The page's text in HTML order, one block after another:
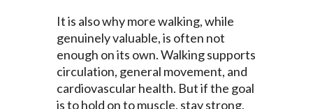
It is also why more walking, while
genuinely valuable, is often not
enough on its own. Walking supports
circulation, general movement, and
cardiovascular health. But if the goal
is to hold on to muscle, stay strong,